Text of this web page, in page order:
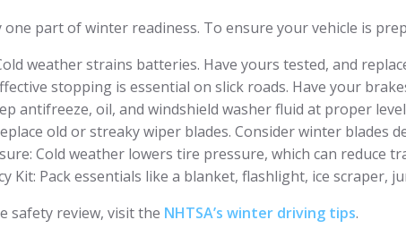
one part of winter readiness. To ensure your vehicle is
weather strains batteries. Have yours tested, and
stopping is essential on slick roads. Have your
antifreeze, oil, and windshield washer fluid at proper
old or streaky wiper blades. Consider winter blades
Cold weather lowers tire pressure, which can reduce
Kit: Pack essentials like a blanket, flashlight, ice
safety review, visit the NHTSA’s winter driving tips.